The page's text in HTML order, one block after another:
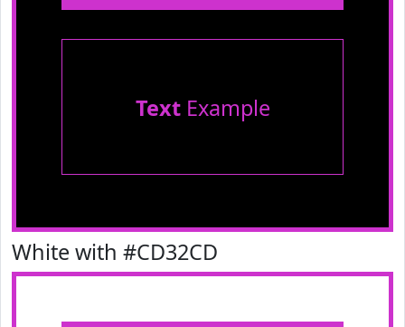
TextExample
White with #CD32CD